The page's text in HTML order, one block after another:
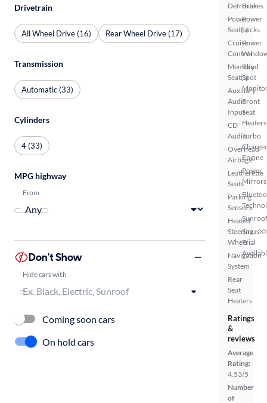
Defroster
Power
Seat(s)
Cruise
Control
Memory
Seat(s)
Auxiliary
Audio
Input
CD
Audio
Overhead
Airbags
Leatherette
Seats
Parking
Sensors
Heated
Steering
Wheel
Navigation
System
Rear
Seat
Heaters
Brakes
Power
Locks
Power
Blind
Spot
Front
Seat
Heaters
Turbo
Engine
Power
Mirrors
Trial
Ratings
&
reviews
Average
Rating:
4.53/5
Number
of
Drivetrain
All Wheel Drive (16) Rear Wheel Drive (17)
Transmission
Automatic (33)
Cylinders
4 (33)
MPG highway
From
Don't Show
Hide cars with
Coming soon cars
On hold cars